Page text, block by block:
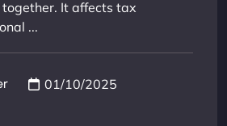
It affects tax
...
01/10/2025